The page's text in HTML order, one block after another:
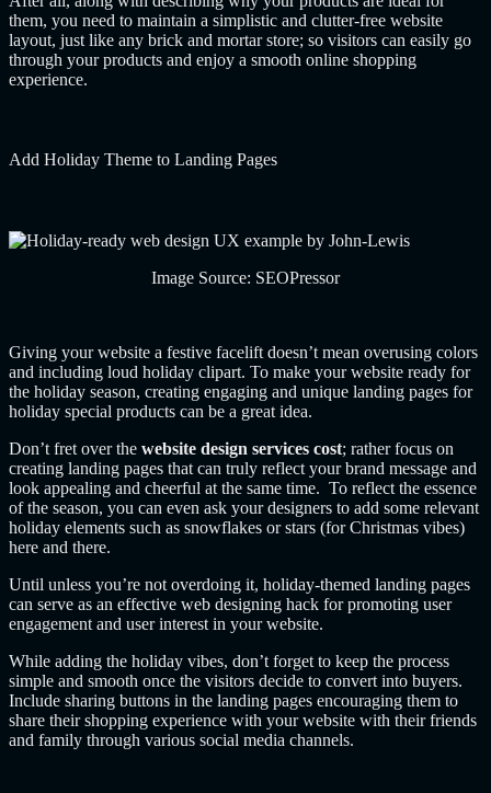
them, you need to maintain a simplistic and clutter-free website
layout, just like any brick and mortar store; so visitors can easily go
through your products and enjoy a smooth online shopping
experience.
Add Holiday Theme to Landing Pages
Image Source: SEOPressor
Giving your website a festive facelift doesn’t mean overusing colors
and including loud holiday clipart. To make your website ready for
the holiday season, creating engaging and unique landing pages for
holiday special products can be a great idea.
Don’t fret over the website design services cost; rather focus on
creating landing pages that can truly reflect your brand message and
look appealing and cheerful at the same time. To reflect the essence
of the season, you can even ask your designers to add some relevant
holiday elements such as snowflakes or stars (for Christmas vibes)
here and there.
Until unless you’re not overdoing it, holiday-themed landing pages
can serve as an effective web designing hack for promoting user
engagement and user interest in your website.
While adding the holiday vibes, don’t forget to keep the process
simple and smooth once the visitors decide to convert into buyers.
Include sharing buttons in the landing pages encouraging them to
share their shopping experience with your website with their friends
and family through various social media channels.